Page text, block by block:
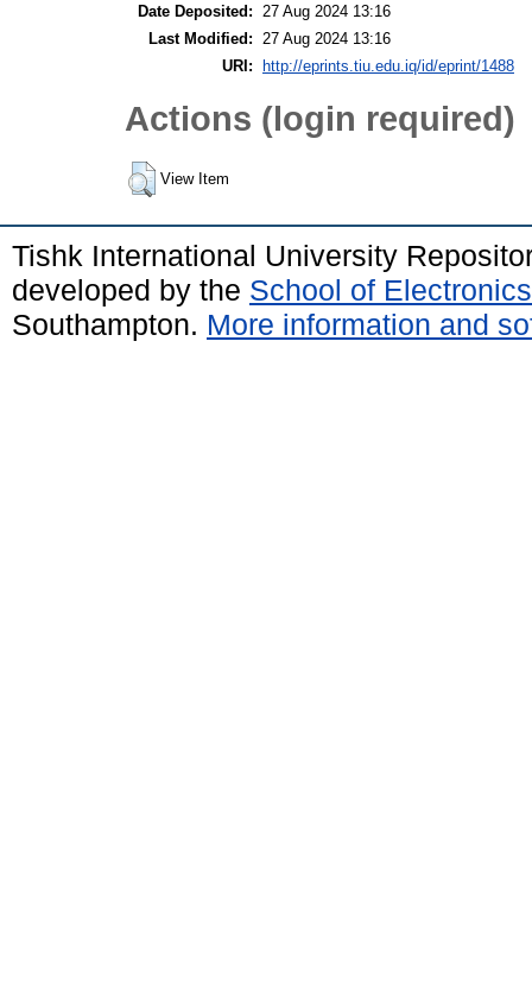
Date Deposited:
27 Aug 2024 13:16
Last Modified:
27 Aug 2024 13:16
URI:
http://eprints.tiu.edu.iq/id/eprint/1488
Actions (login required)
View Item
Tishk International University
developed by the School of
Southampton. More information and